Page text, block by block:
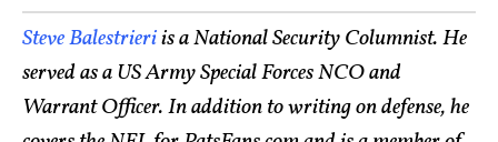
Steve Balestrieriis a National Security Columnist. He
served as a US Army Special Forces NCO and
Warrant Officer. In addition to writing on defense, he